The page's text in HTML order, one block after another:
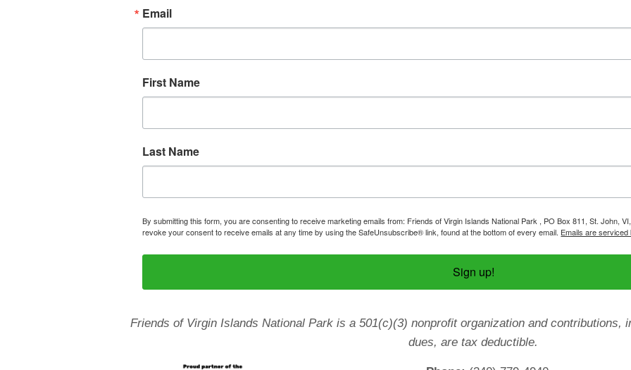
Email
First Name
Last Name
By submitting this form, you are consenting to receive marketing emails from: Friends of Virgin Islands National Park , PO Box 811, St. John,
revoke your consent to receive emails at any time by using the SafeUnsubscribe® link, found at the bottom of every email. Emails are
Sign up!
Friends of Virgin Islands National Park is a 501(c)(3) nonprofit organization and contributions,
dues, are tax deductible.